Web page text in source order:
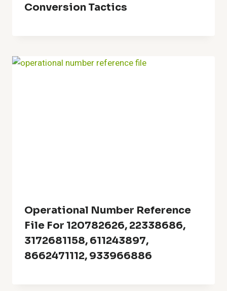
Conversion Tactics
Operational Number Reference
File For 120782626, 22338686,
3172681158, 611243897,
8662471112, 933966886